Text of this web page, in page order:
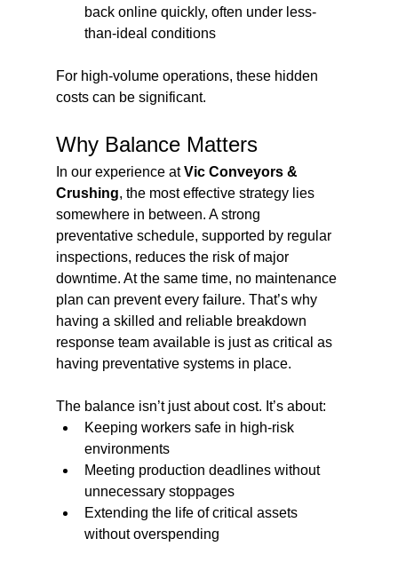
back online quickly, often under less-
than-ideal conditions
For high-volume operations, these hidden
costs can be significant.
Why Balance Matters
In our experience at Vic Conveyors &
Crushing, the most effective strategy lies
somewhere in between. A strong
preventative schedule, supported by regular
inspections, reduces the risk of major
downtime. At the same time, no maintenance
plan can prevent every failure. That’s why
having a skilled and reliable breakdown
response team available is just as critical as
having preventative systems in place.
The balance isn’t just about cost. It’s about:
Keeping workers safe in high-risk
environments
Meeting production deadlines without
unnecessary stoppages
Extending the life of critical assets
without overspending